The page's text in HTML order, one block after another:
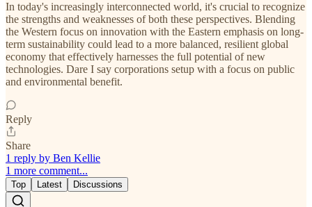
In today's increasingly interconnected world, it's crucial to recognize
the strengths and weaknesses of both these perspectives. Blending
the Western focus on innovation with the Eastern emphasis on long-
term sustainability could lead to a more balanced, resilient global
economy that effectively harnesses the full potential of new
technologies. Dare I say corporations setup with a focus on public
and environmental benefit.
Reply
Share
1 reply by Ben Kellie
1 more comment...
Top Latest Discussions